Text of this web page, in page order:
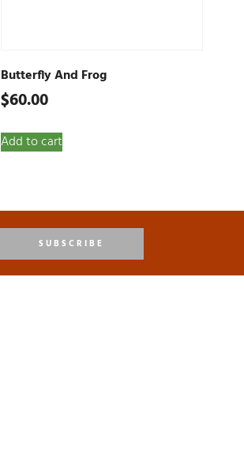
Butterfly And Frog
$60.00
Add to cart
SUBSCRIBE